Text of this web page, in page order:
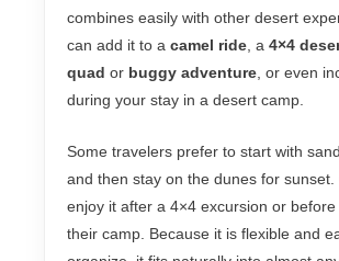
combines easily with other desert
can add it to a camel ride , a 4×4
quad or buggy adventure , or even
during your stay in a desert camp.
Some travelers prefer to start with
and then stay on the dunes for sunset.
enjoy it after a 4×4 excursion or
their camp. Because it is flexible and